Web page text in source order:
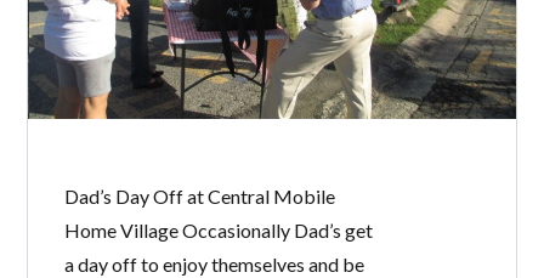
Dad’s Day Off at Central Mobile
Home Village Occasionally Dad’s get
a day off to enjoy themselves and be